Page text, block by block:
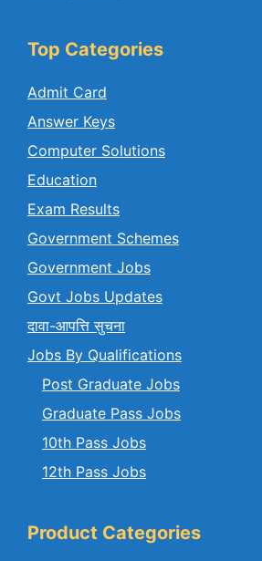
Top Categories
Admit Card
Answer Keys
Computer Solutions
Education
Exam Results
Government Schemes
Government Jobs
Govt Jobs Updates
दावा-आपत्ति सुचना
Jobs By Qualifications
Post Graduate Jobs
Graduate Pass Jobs
10th Pass Jobs
12th Pass Jobs
Product Categories